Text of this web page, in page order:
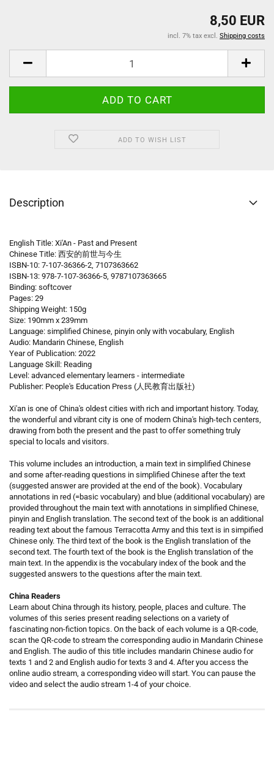
8,50 EUR
incl. 7% tax excl. Shipping costs
ADD TO WISH LIST
Description
English Title: Xi'An - Past and Present
Chinese Title: 西安的前世与今生
ISBN-10: 7-107-36366-2, 7107363662
ISBN-13: 978-7-107-36366-5, 9787107363665
Binding: softcover
Pages: 29
Shipping Weight: 150g
Size: 190mm x 239mm
Language: simplified Chinese, pinyin only with vocabulary, English
Audio: Mandarin Chinese, English
Year of Publication: 2022
Language Skill: Reading
Level: advanced elementary learners - intermediate
Publisher: People's Education Press (人民教育出版社)
Xi'an is one of China's oldest cities with rich and important history. Today,
the wonderful and vibrant city is one of modern China's high-tech centers,
drawing from both the present and the past to offer something truly
special to locals and visitors.
This volume includes an introduction, a main text in simplified Chinese
and some after-reading questions in simplified Chinese after the text
(suggested answer are provided at the end of the book). Vocabulary
annotations in red (=basic vocabulary) and blue (additional vocabulary) are
provided throughout the main text with annotations in simplified Chinese,
pinyin and English translation. The second text of the book is an additional
reading text about the famous Terracotta Army and this text is in simpified
Chinese only. The third text of the book is the English translation of the
second text. The fourth text of the book is the English translation of the
main text. In the appendix is the vocabulary index of the book and the
suggested answers to the questions after the main text.
China Readers
Learn about China through its history, people, places and culture. The
volumes of this series present reading selections on a variety of
fascinating non-fiction topics. On the back of each volume is a QR-code,
scan the QR-code to stream the corresponding audio in Mandarin Chinese
and English. The audio of this title includes mandarin Chinese audio for
texts 1 and 2 and English audio for texts 3 and 4. After you access the
online audio stream, a corresponding video will start. You can pause the
video and select the audio stream 1-4 of your choice.